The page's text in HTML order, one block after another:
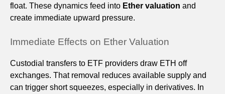
float. These dynamics feed into Ether valuation and
create immediate upward pressure.
Immediate Effects on Ether Valuation
Custodial transfers to ETF providers draw ETH off
exchanges. That removal reduces available supply and
can trigger short squeezes, especially in derivatives. In